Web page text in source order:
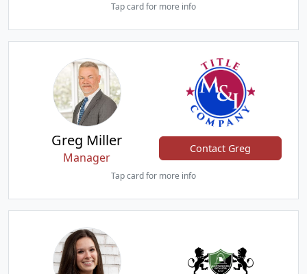
Tap card for more info
Greg Miller
Manager
Contact Greg
Tap card for more info